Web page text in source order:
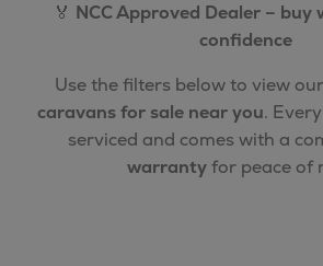
🏅 NCC Approved Dealer – buy
confidence
Use the filters below to view
caravans for sale near you.
serviced and comes with a
warrantyfor peace of